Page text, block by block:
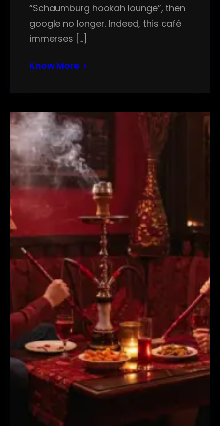
“Schaumburg hookah lounge”, then
google no longer. Indeed, this café
immerses […]
Know More